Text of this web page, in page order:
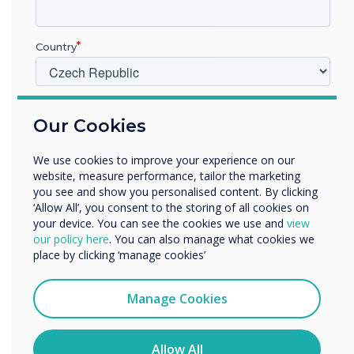
Live Rooms
Find out more
The results
To begin with, the display was not
being utilized to its full potential, it
was being used as a static display
Our Cookies
We use cookies to improve your experience on our
website, measure performance, tailor the marketing
you see and show you personalised content. By clicking
‘Allow All’, you consent to the storing of all cookies on
your device. You can see the cookies we use and view
our policy here. You can also manage what cookies we
place by clicking ‘manage cookies’
Manage Cookies
Allow All
Country
Vzdělávání
Další
Název společnosti
Rádi bychom vás kontaktovali ohledně našich produktů a
služeb e-mailem, telefonicky nebo poštou.
Souhlasím se zasíláním zpráv od společnosti
Informace o tom, jak shromažďujeme a používáme vaše
osobní údaje, najdete v našich zásadách ochrany